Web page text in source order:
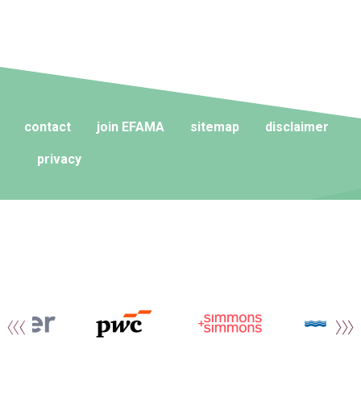
contact join EFAMA sitemap disclaimer
privacy